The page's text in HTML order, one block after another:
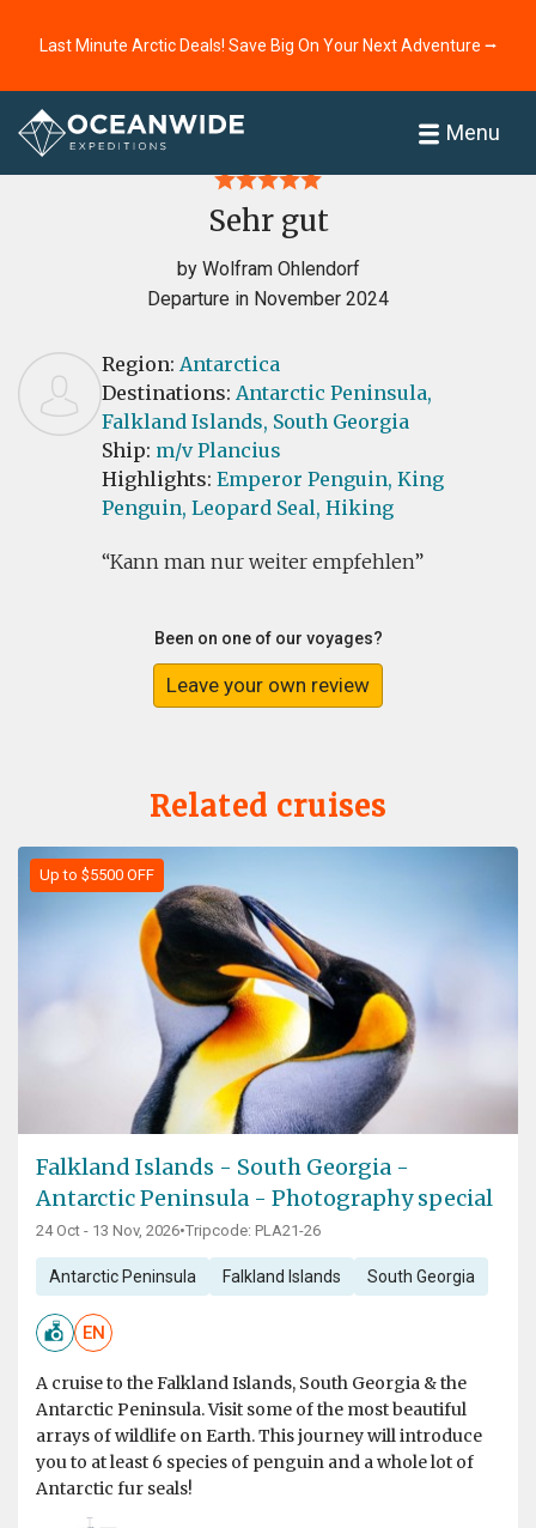
Last Minute Arctic Deals! Save Big On Your Next Adventure ⭢
Menu
Home
Sehr gut
by Wolfram Ohlendorf
Departure in November 2024
Region: Antarctica
Destinations: Antarctic Peninsula,
Falkland Islands, South Georgia
Ship: m/v Plancius
Highlights: Emperor Penguin, King
Penguin, Leopard Seal, Hiking
Kann man nur weiter empfehlen
Been on one of our voyages?
Leave your own review
Related cruises
Up to $5500 OFF
Falkland Islands - South Georgia -
Antarctic Peninsula - Photography special
24 Oct - 13 Nov, 2026•Tripcode: PLA21-26
Antarctic Peninsula Falkland Islands South Georgia
EN
A cruise to the Falkland Islands, South Georgia & the
Antarctic Peninsula. Visit some of the most beautiful
arrays of wildlife on Earth. This journey will introduce
you to at least 6 species of penguin and a whole lot of
Antarctic fur seals!